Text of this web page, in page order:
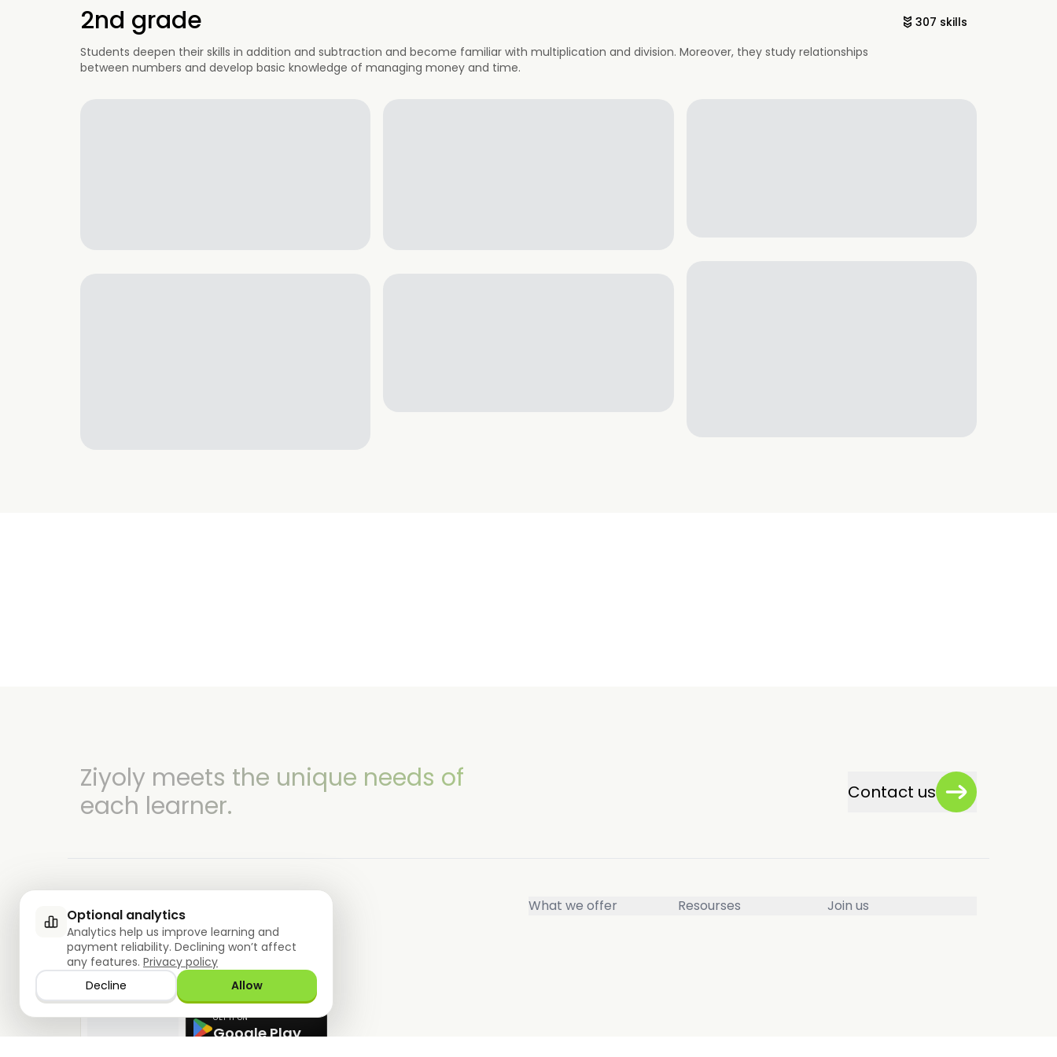
2nd grade
Students deepen their skills in addition and subtraction and become familiar with multiplication and division. Moreover, they study relationships
between numbers and develop basic knowledge of managing money and time.
307 skills
Ziyoly meets the unique needs of
each learner.
Contact us
0 questions answered!
DOWNLOAD THE APP NOW
App Store
GET IT ON
Google Play
What we offer Resourses Join us
Optional analytics
Analytics help us improve learning and
payment reliability. Declining won’t affect
any features. Privacy policy
Decline
Allow